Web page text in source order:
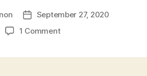
Post
date
September 27, 2020
1 Commenton